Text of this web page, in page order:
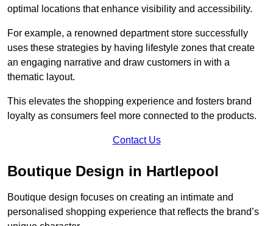
optimal locations that enhance visibility and accessibility.
For example, a renowned department store successfully
uses these strategies by having lifestyle zones that create
an engaging narrative and draw customers in with a
thematic layout.
This elevates the shopping experience and fosters brand
loyalty as consumers feel more connected to the products.
Contact Us
Boutique Design in Hartlepool
Boutique design focuses on creating an intimate and
personalised shopping experience that reflects the brand’s